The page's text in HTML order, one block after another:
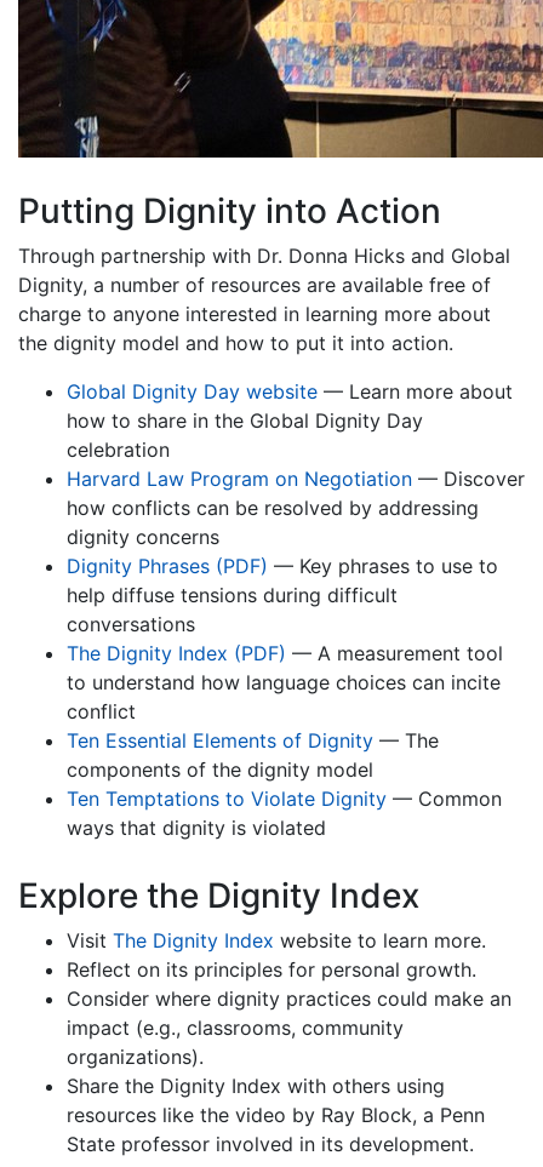
Putting Dignity into Action
Through partnership with Dr. Donna Hicks and Global
Dignity, a number of resources are available free of
charge to anyone interested in learning more about
the dignity model and how to put it into action.
Global Dignity Day website — Learn more about
how to share in the Global Dignity Day
celebration
Harvard Law Program on Negotiation — Discover
how conflicts can be resolved by addressing
dignity concerns
Dignity Phrases (PDF) — Key phrases to use to
help diffuse tensions during difficult
conversations
The Dignity Index (PDF) — A measurement tool
to understand how language choices can incite
conflict
Ten Essential Elements of Dignity — The
components of the dignity model
Ten Temptations to Violate Dignity — Common
ways that dignity is violated
Explore the Dignity Index
Visit The Dignity Index website to learn more.
Reflect on its principles for personal growth.
Consider where dignity practices could make an
impact (e.g., classrooms, community
organizations).
Share the Dignity Index with others using
resources like the video by Ray Block, a Penn
State professor involved in its development.